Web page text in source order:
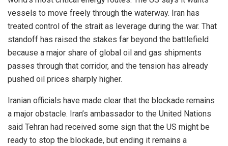
vessels to move freely through the waterway. Iran has
treated control of the strait as leverage during the war. That
standoff has raised the stakes far beyond the battlefield
because a major share of global oil and gas shipments
passes through that corridor, and the tension has already
pushed oil prices sharply higher.
Iranian officials have made clear that the blockade remains
a major obstacle. Iran’s ambassador to the United Nations
said Tehran had received some sign that the US might be
ready to stop the blockade, but ending it remains a